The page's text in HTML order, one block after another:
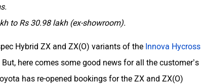
to Rs 30.98 lakh (ex-showroom).
Hybrid ZX and ZX(O) variants of the Innova Hycross
here comes some good news for all the customer’s
has re-opened bookings for the ZX and ZX(O)